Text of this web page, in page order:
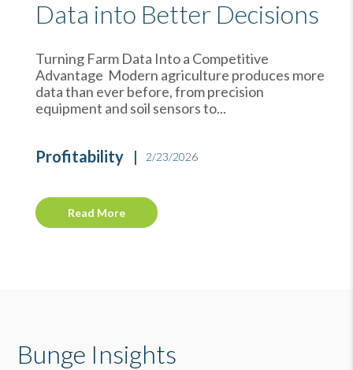
Data into Better Decisions
Turning Farm Data Into a Competitive
Advantage Modern agriculture produces more
data than ever before, from precision
equipment and soil sensors to...
Profitability 2/23/2026
Read More
Bunge Insights